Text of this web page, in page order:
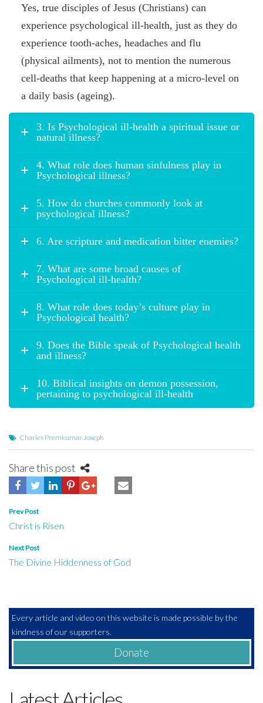
Yes, true disciples of Jesus (Christians) can
experience psychological ill-health, just as they do
experience tooth-aches, headaches and flu
(physical ailments), not to mention the numerous
cell-deaths that keep happening at a micro-level on
a daily basis (ageing).
3. Is Psychological ill-health a spiritual issue or
natural illness?
4. What role does human sinfulness play in
Psychological illness?
5. How do churches commonly look at
psychological illness?
6. Are scripture and medication bitter enemies?
7. What are some broad causes of
Psychological ill-health?
8. What role does today’s culture play in
Psychological health?
9. Does the Bible speak of Psychological health
and illness?
10. Biblical insights on demon possession,
pertaining to psychological ill-health
Charles Premkumar Joseph
Share this post
Post
navigation
Prev Post
Christ is Risen
Next Post
The Divine Hiddenness of God
Every article and video on this website is made possible by the
kindness of our supporters.
Donate